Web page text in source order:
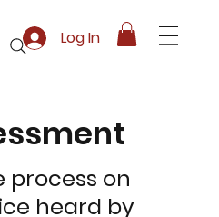
Log In
process on
heard by